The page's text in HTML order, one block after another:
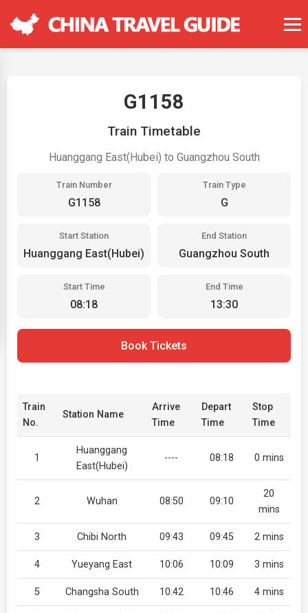
G1158
Train Timetable
Huanggang East(Hubei) to Guangzhou South
Train Number
G1158
Train Type
G
Start Station
Huanggang East(Hubei)
End Station
Guangzhou South
Start Time
08:18
End Time
13:30
Book Tickets
Train
No.
Station Name
Arrive
Time
Depart
Time
Stop
Time
1
Huanggang
East(Hubei)
---- 08:18 0 mins
2 Wuhan 08:50 09:10
20
mins
3 Chibi North 09:43 09:45 2 mins
4 Yueyang East 10:06 10:09 3 mins
5 Changsha South 10:42 10:46 4 mins